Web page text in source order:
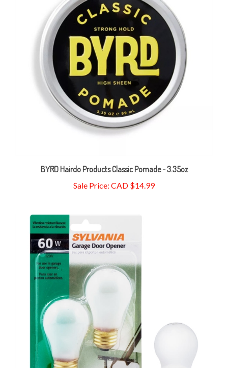
Sale Price: CAD $14.99